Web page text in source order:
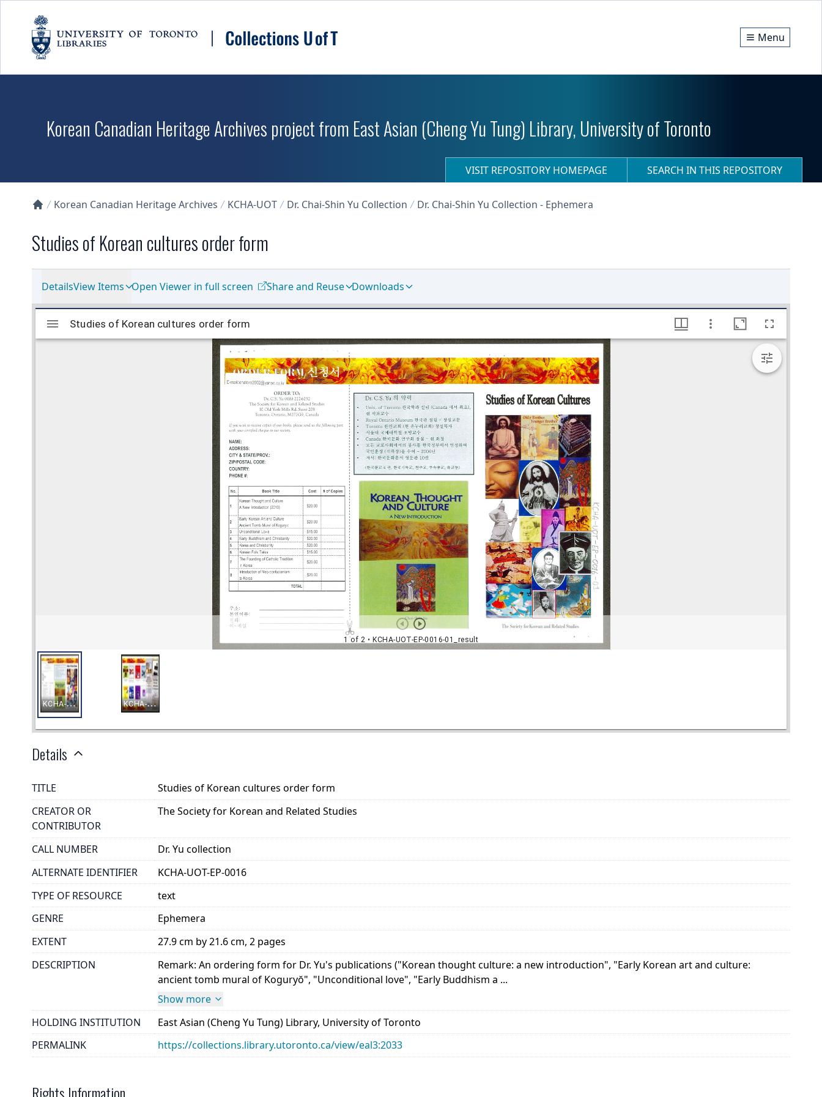
Menu
Korean Canadian Heritage Archives project from East Asian (Cheng Yu Tung) Library, University of Toronto
VISIT REPOSITORY HOMEPAGE SEARCH IN THIS REPOSITORY
Korean Canadian Heritage Archives KCHA-UOT Dr. Chai-Shin Yu Collection Dr. Chai-Shin Yu Collection - Ephemera
Studies of Korean cultures order form
DetailsView Items Open Viewer in full screen Share and Reuse Downloads
Details
TITLE
Studies of Korean cultures order form
CREATOR OR
CONTRIBUTOR
The Society for Korean and Related Studies
CALL NUMBER
Dr. Yu collection
ALTERNATE IDENTIFIER
KCHA-UOT-EP-0016
TYPE OF RESOURCE
text
GENRE
Ephemera
EXTENT
27.9 cm by 21.6 cm, 2 pages
DESCRIPTION
Remark: An ordering form for Dr. Yu's publications ("Korean thought culture: a new introduction", "Early Korean art and culture:
ancient tomb mural of Koguryŏ", "Unconditional love", "Early Buddhism a ...
Show more
HOLDING INSTITUTION
East Asian (Cheng Yu Tung) Library, University of Toronto
PERMALINK
https://collections.library.utoronto.ca/view/eal3:2033
Rights Information